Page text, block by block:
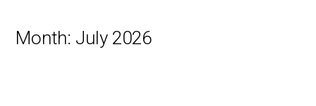
Month: July 2026